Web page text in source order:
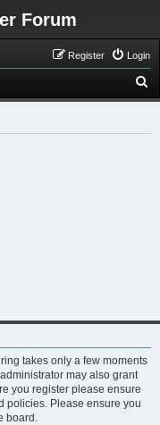
Forum
Login
Register
e
takes only a few moments
may also grant
you register please ensure
policies. Please ensure you
board.